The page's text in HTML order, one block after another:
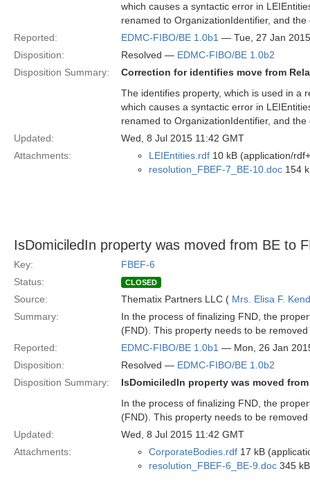
which causes a syntactic error in
renamed to OrganizationIdentifier, and
Reported:
EDMC-FIBO/BE 1.0b1 — Tue, 27 Jan
Disposition:
Resolved — EDMC-FIBO/BE 1.0b2
Disposition Summary:
Correction for identifies move from
The identifies property, which is used in a
which causes a syntactic error in
renamed to OrganizationIdentifier, and
Updated:
Wed, 8 Jul 2015 11:42 GMT
Attachments:
LEIEntities.rdf 10 kB (application/
resolution_FBEF-7_BE-10.doc 154
IsDomiciledIn property was moved from BE to
Key:
FBEF-6
Status:
CLOSED
Source: Thematix Partners LLC ( Mrs. Elisa F.
Summary:
In the process of finalizing FND, the
(FND). This property needs to be
Reported:
EDMC-FIBO/BE 1.0b1 — Mon, 26 Jan
Disposition:
Resolved — EDMC-FIBO/BE 1.0b2
Disposition Summary:
IsDomiciledIn property was moved from
In the process of finalizing FND, the
(FND). This property needs to be
Updated:
Wed, 8 Jul 2015 11:42 GMT
Attachments:
CorporateBodies.rdf 17 kB
resolution_FBEF-6_BE-9.doc 345